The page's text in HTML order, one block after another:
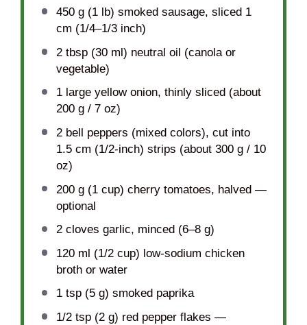
450 g(1 lb) smoked sausage, sliced 1
cm (1/4–1/3inch)
2 tbsp(30ml) neutral oil (canola or
vegetable)
1large yellow onion, thinly sliced (about
200 g/ 7 oz)
2bell peppers (mixed colors), cut into
1.5 cm (1/2-inch) strips (about 300 g/ 10
oz)
200 g(1 cup) cherry tomatoes, halved —
optional
2cloves garlic, minced (6–8g)
120ml (1/2 cup) low-sodium chicken
broth or water
1 tsp(5 g) smoked paprika
1/2 tsp(2 g) red pepper flakes —